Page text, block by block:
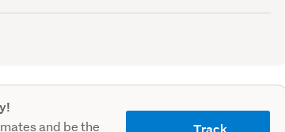
(Council
and be the